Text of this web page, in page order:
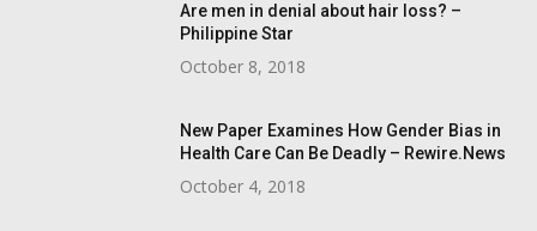
Are men in denial about hair loss? –
Philippine Star
October 8, 2018
New Paper Examines How Gender Bias in
Health Care Can Be Deadly – Rewire.News
October 4, 2018